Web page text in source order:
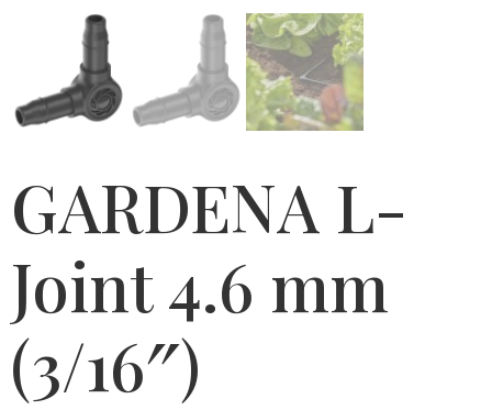
GARDENA L-
Joint 4.6 mm
(3/16″)